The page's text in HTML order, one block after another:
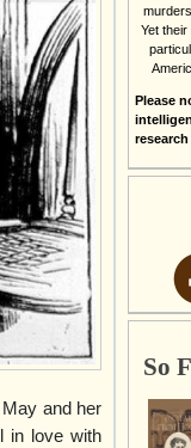
and her
in love with
Yet
Please
So